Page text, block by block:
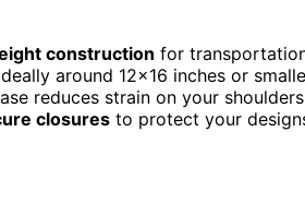
construction for
around 12×16 inches or
reduces strain on your shoulders
closures to protect your